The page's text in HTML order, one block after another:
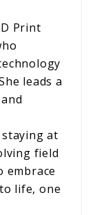
Print
leads a
at
field
embrace
life, one